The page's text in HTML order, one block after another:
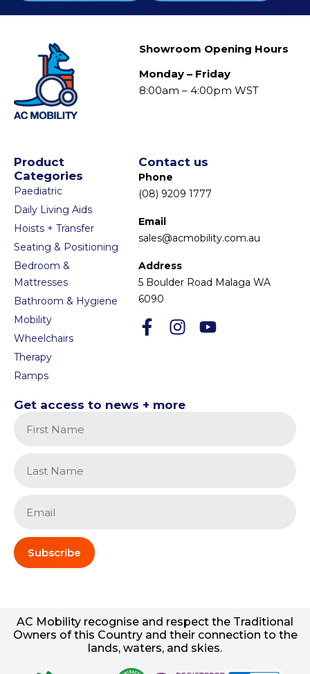
Showroom Opening Hours
Monday – Friday
8:00am – 4:00pm WST
Product
Categories
Paediatric
Daily Living Aids
Hoists + Transfer
Seating & Positioning
Bedroom &
Mattresses
Bathroom & Hygiene
Mobility
Wheelchairs
Therapy
Ramps
Get access to news + more
Subscribe
Contact us
Phone
(08) 9209 1777
Email
sales@acmobility.com.au
Address
5 Boulder Road Malaga WA
6090
AC Mobility recognise and respect the Traditional
Owners of this Country and their connection to the
lands, waters, and skies.